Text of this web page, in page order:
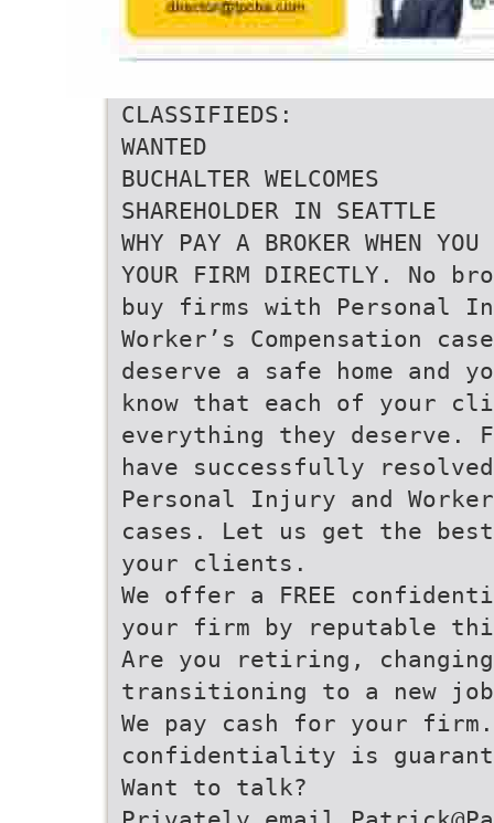
CLASSIFIEDS:
WANTED
BUCHALTER WELCOMES
SHAREHOLDER IN SEATTLE
WHY PAY A BROKER WHEN
YOUR FIRM DIRECTLY. No
buy firms with Personal
Worker’s Compensation
deserve a safe home and
know that each of your
everything they deserve.
have successfully
Personal Injury and
cases. Let us get the
your clients.
We offer a FREE
your firm by reputable
Are you retiring,
transitioning to a new
We pay cash for your
confidentiality is
Want to talk?